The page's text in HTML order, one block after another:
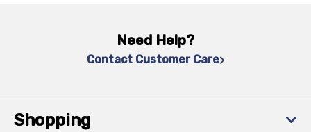
Need Help?
Contact Customer Care
Shopping